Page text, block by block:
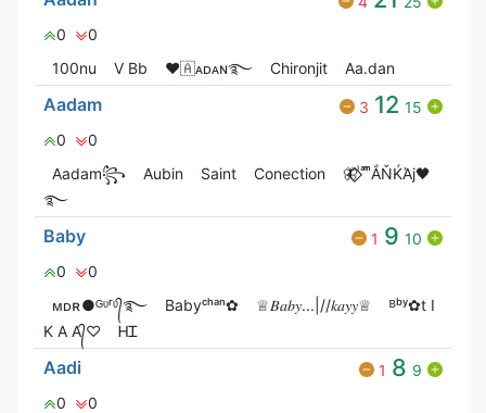
0
0
100nu
V Bㅤb ❤🇦ᴀᴅᴀɴ࿐ Chironjit Aa.dan
Aadam 3 12 15
0
0
Aadam꧂
Aubin Saint Conection
🦋⃟‌⃟ ͥ ͣ ͫͫẮŇЌΆj🖤
࿐
Baby 1 9 10
0
0
ᴍㅤᴅㅤʀ●ᴳᶹʳᶹ᭄࿐
Babyᶜʰᵃⁿ✿ ♕𝐵𝑎𝑏𝑦...|//𝑘𝑎𝑦𝑦♕
ᴮᵇʸ✿t I
K A A᭄♡
ᎻᏆ
Aadi 1 8 9
0
0